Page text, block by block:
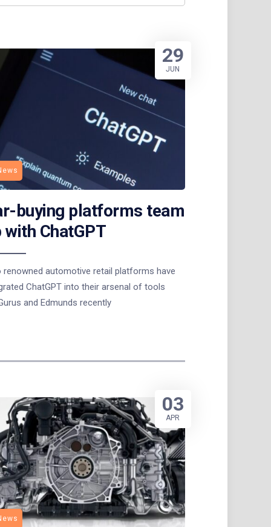
buying platforms team
with ChatGPT
renowned automotive retail platforms have
ChatGPT into their arsenal of tools
and Edmunds recently
29
JUN
03
APR